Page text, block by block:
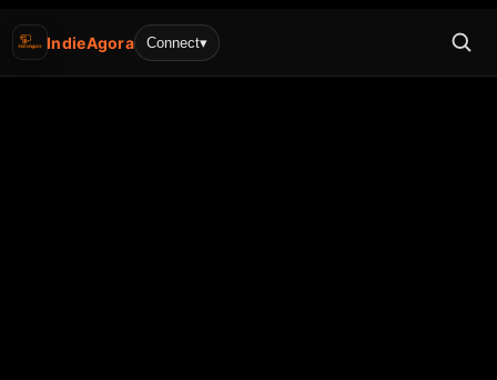
IndieAgora Connect▾